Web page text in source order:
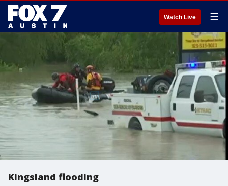
Watch Live ☰
Kingsland flooding